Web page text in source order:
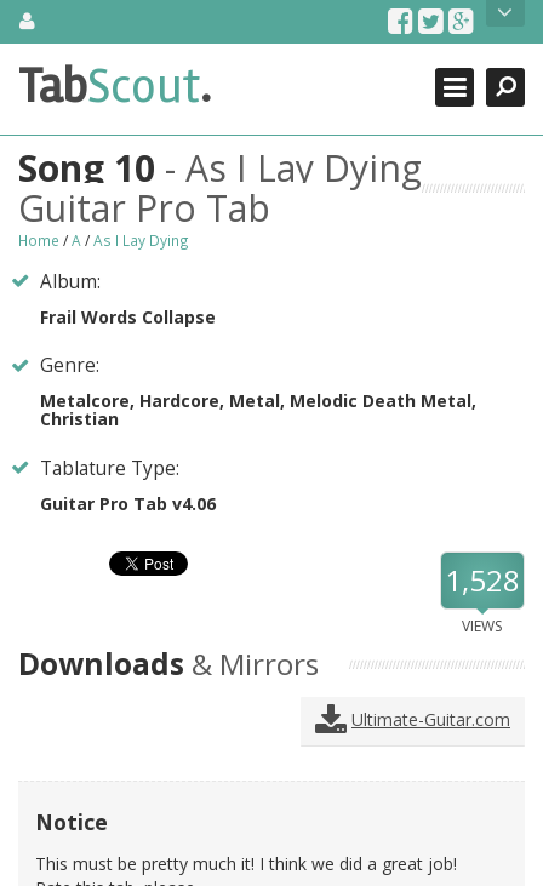
SkipAbout Us
TabScout is guitar pro tabs and power tab tabs comprehensive
search engine. You can find interesting tabs for guitar, tabs for
guitar, bass guitar tablatures and guitar chords as well as drum
tabs. These can help you as guitar lessons to learn how to play
guitar.
Find out more
Contact Us
Search
Close
TabScout.
Song 10 - As I Lay Dying
Guitar Pro Tab
Home /A /As I Lay Dying
Album:
Frail Words Collapse
Genre:
Metalcore, Hardcore, Metal, Melodic Death Metal,
Christian
Tablature Type:
Guitar Pro Tab v4.06
1,528
VIEWS
Downloads & Mirrors
Ultimate-Guitar.com
Notice
This must be pretty much it! I think we did a great job!